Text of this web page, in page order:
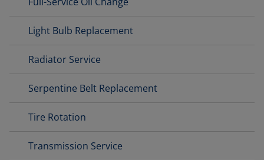
Light Bulb Replacement
Radiator Service
Serpentine Belt Replacement
Tire Rotation
Transmission Service